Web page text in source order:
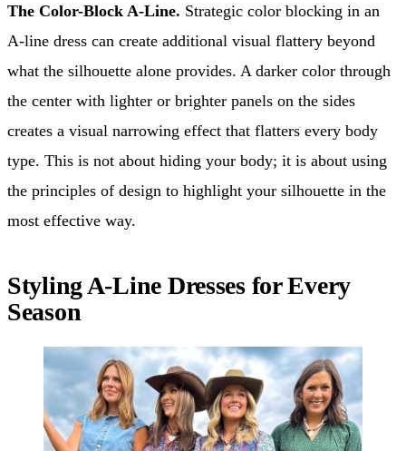
The Color-Block A-Line. Strategic color blocking in an
A-line dress can create additional visual flattery beyond
what the silhouette alone provides. A darker color through
the center with lighter or brighter panels on the sides
creates a visual narrowing effect that flatters every body
type. This is not about hiding your body; it is about using
the principles of design to highlight your silhouette in the
most effective way.
Styling A-Line Dresses for Every
Season